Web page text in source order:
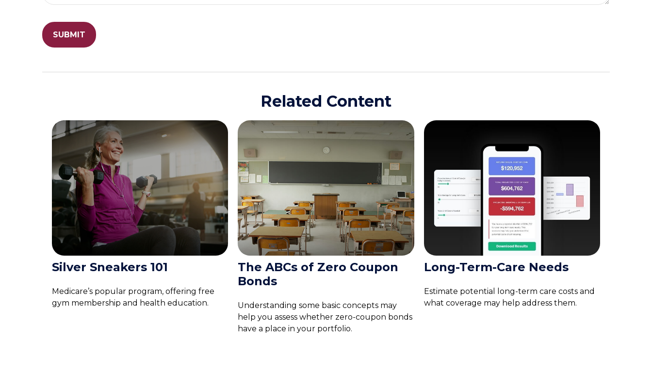
Related Content
Silver Sneakers 101
Medicare’s popular program, offering free
gym membership and health education.
The ABCs of Zero Coupon
Bonds
Understanding some basic concepts may
help you assess whether zero-coupon bonds
have a place in your portfolio.
Long-Term-Care Needs
Estimate potential long-term care costs and
what coverage may help address them.